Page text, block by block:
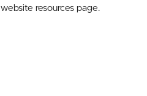
resources page.